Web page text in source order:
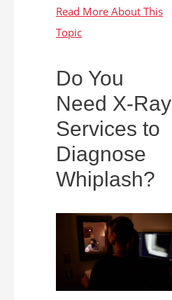
Do You
Need X-Ray
Services to
Diagnose
Whiplash?